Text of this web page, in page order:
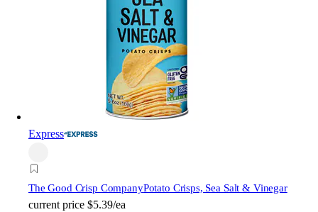
Express
The Good Crisp CompanyPotato Crisps, Sea Salt & Vinegar
current price $5.39/ea